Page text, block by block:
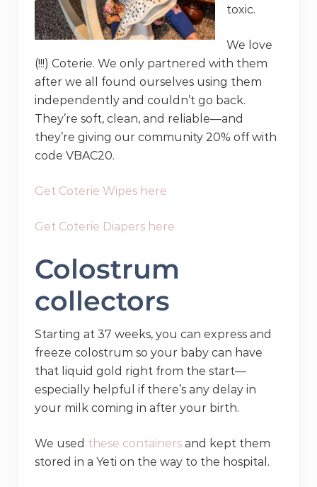
toxic.
We love
(!!!) Coterie. We only partnered with them
after we all found ourselves using them
independently and couldn’t go back.
They’re soft, clean, and reliable—and
they’re giving our community 20% off with
code VBAC20.
Get Coterie Wipes here
Get Coterie Diapers here
Colostrum
collectors
Starting at 37 weeks, you can express and
freeze colostrum so your baby can have
that liquid gold right from the start—
especially helpful if there’s any delay in
your milk coming in after your birth.
We used these containers and kept them
stored in a Yeti on the way to the hospital.